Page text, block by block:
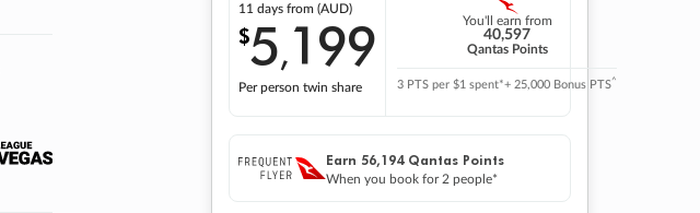
11 days from (AUD)
$5,199
Per person twin share
You'll earn from
40,597
Qantas Points
3 PTS per $1 spent*+ 25,000 Bonus PTS^
Earn 56,194Qantas Points
When you book for 2 people*